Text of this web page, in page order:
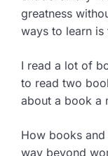
greatness
ways to learn is
I read a lot of
to read two
about a book a
How books
way beyond